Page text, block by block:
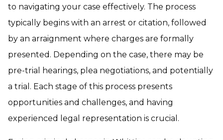
to navigating your case effectively. The process
typically begins with an arrest or citation, followed
by an arraignment where charges are formally
presented. Depending on the case, there may be
pre-trial hearings, plea negotiations, and potentially
a trial. Each stage of this process presents
opportunities and challenges, and having
experienced legal representation is crucial.